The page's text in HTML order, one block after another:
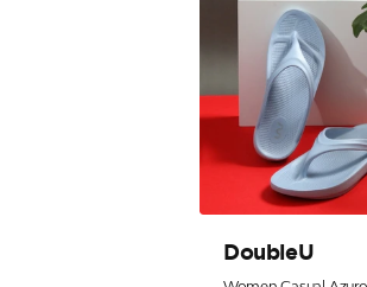
DoubleU